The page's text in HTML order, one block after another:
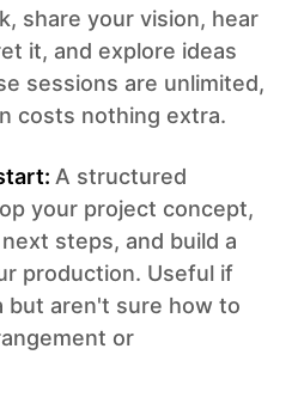
share your vision, hear
it, and explore ideas
sessions are unlimited,
costs nothing extra.
A structured
your project concept,
steps, and build a
production. Useful if
but aren't sure how to
or